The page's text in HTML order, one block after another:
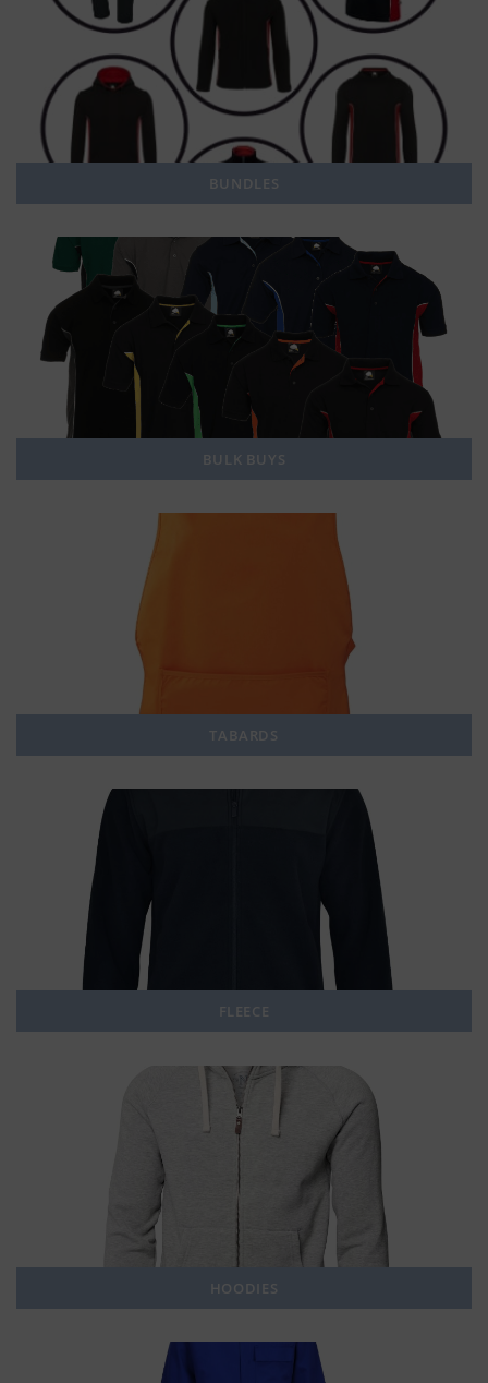
BUNDLES
BULK BUYS
TABARDS
FLEECE
HOODIES